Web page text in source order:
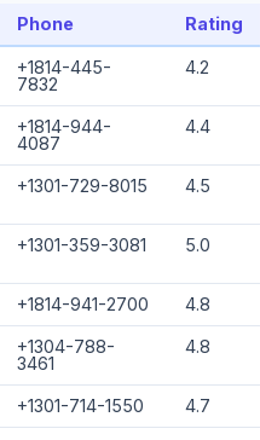
Phone Rating
+1814-445-
7832
4.2
+1814-944-
4087
4.4
+1301-729-8015 4.5
+1301-359-3081 5.0
+1814-941-2700 4.8
+1304-788-
3461
4.8
+1301-714-1550 4.7